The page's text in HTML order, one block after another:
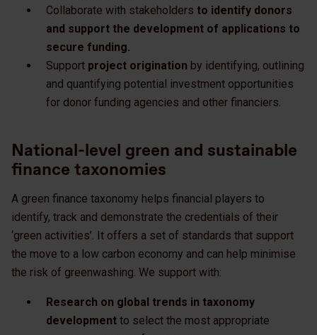
Collaborate with stakeholders to identify donors
and support the development of applications to
secure funding.
Support project origination by identifying, outlining
and quantifying potential investment opportunities
for donor funding agencies and other financiers.​
National-level green and sustainable
finance taxonomies
A green finance taxonomy helps financial players to
identify, track and demonstrate the credentials of their
‘green activities’. It offers a set of standards that support
the move to a low carbon economy and can help minimise
the risk of greenwashing. We support with:
Research on global trends in taxonomy
developmentto select the most appropriate